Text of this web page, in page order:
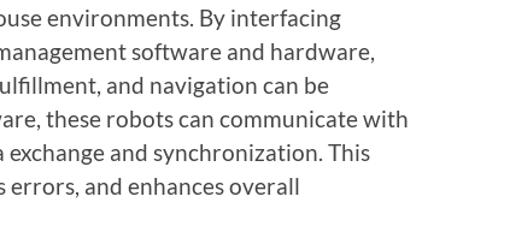
environments. By interfacing
software and hardware,
and navigation can be
these robots can communicate with
and synchronization. This
errors, and enhances overall